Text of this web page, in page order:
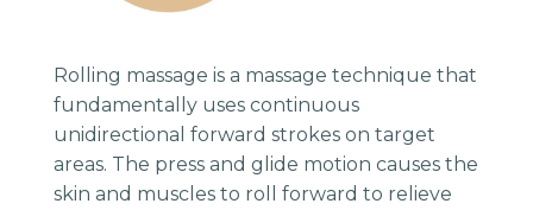
Rolling massage is a massage technique that
fundamentally uses continuous
unidirectional forward strokes on target
areas. The press and glide motion causes the
skin and muscles to roll forward to relieve